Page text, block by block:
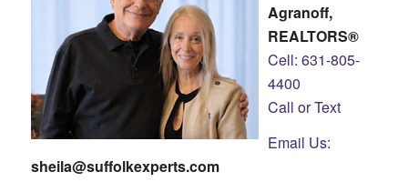
Agranoff,
REALTORS®
Cell: 631-805-
4400
Call or Text
Email Us:
sheila@suffolkexperts.com